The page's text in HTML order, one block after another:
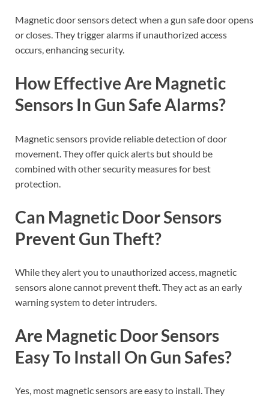
Magnetic door sensors detect when a gun safe door opens
or closes. They trigger alarms if unauthorized access
occurs, enhancing security.
How Effective Are Magnetic
Sensors In Gun Safe Alarms?
Magnetic sensors provide reliable detection of door
movement. They offer quick alerts but should be
combined with other security measures for best
protection.
Can Magnetic Door Sensors
Prevent Gun Theft?
While they alert you to unauthorized access, magnetic
sensors alone cannot prevent theft. They act as an early
warning system to deter intruders.
Are Magnetic Door Sensors
Easy To Install On Gun Safes?
Yes, most magnetic sensors are easy to install. They